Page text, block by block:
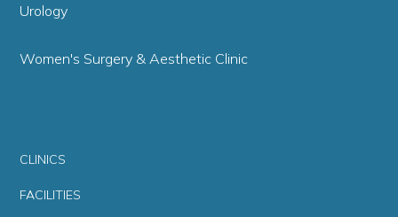
Urology
Women's Surgery & Aesthetic Clinic
CLINICS
FACILITIES